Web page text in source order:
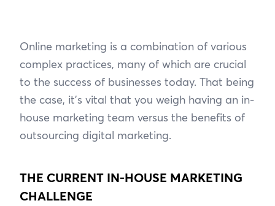
Online marketing is a combination of various
complex practices, many of which are crucial
to the success of businesses today. That being
the case, it’s vital that you weigh having an in-
house marketing team versus the benefits of
outsourcing digital marketing.
THE CURRENT IN-HOUSE MARKETING
CHALLENGE